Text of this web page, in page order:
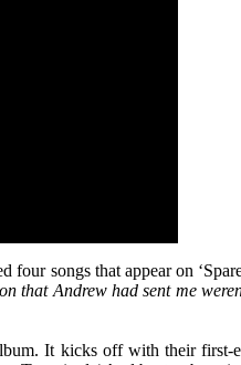
four songs that appear on
that Andrew had sent me
It kicks off with their first-